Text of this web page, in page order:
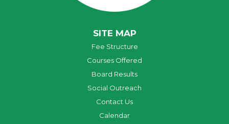
SITE MAP
Fee Structure
Courses Offered
Board Results
Social Outreach
Contact Us
Calendar